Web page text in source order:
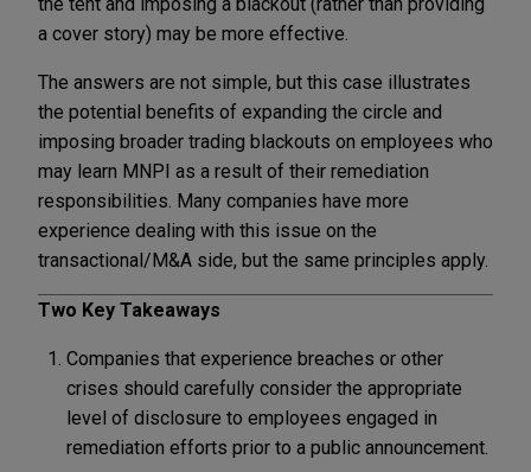
a cover story) may be more effective.
The answers are not simple, but this case illustrates
the potential benefits of expanding the circle and
imposing broader trading blackouts on employees who
may learn MNPI as a result of their remediation
responsibilities. Many companies have more
experience dealing with this issue on the
transactional/M&A side, but the same principles apply.
Two Key Takeaways
Companies that experience breaches or other
crises should carefully consider the appropriate
level of disclosure to employees engaged in
remediation efforts prior to a public announcement.